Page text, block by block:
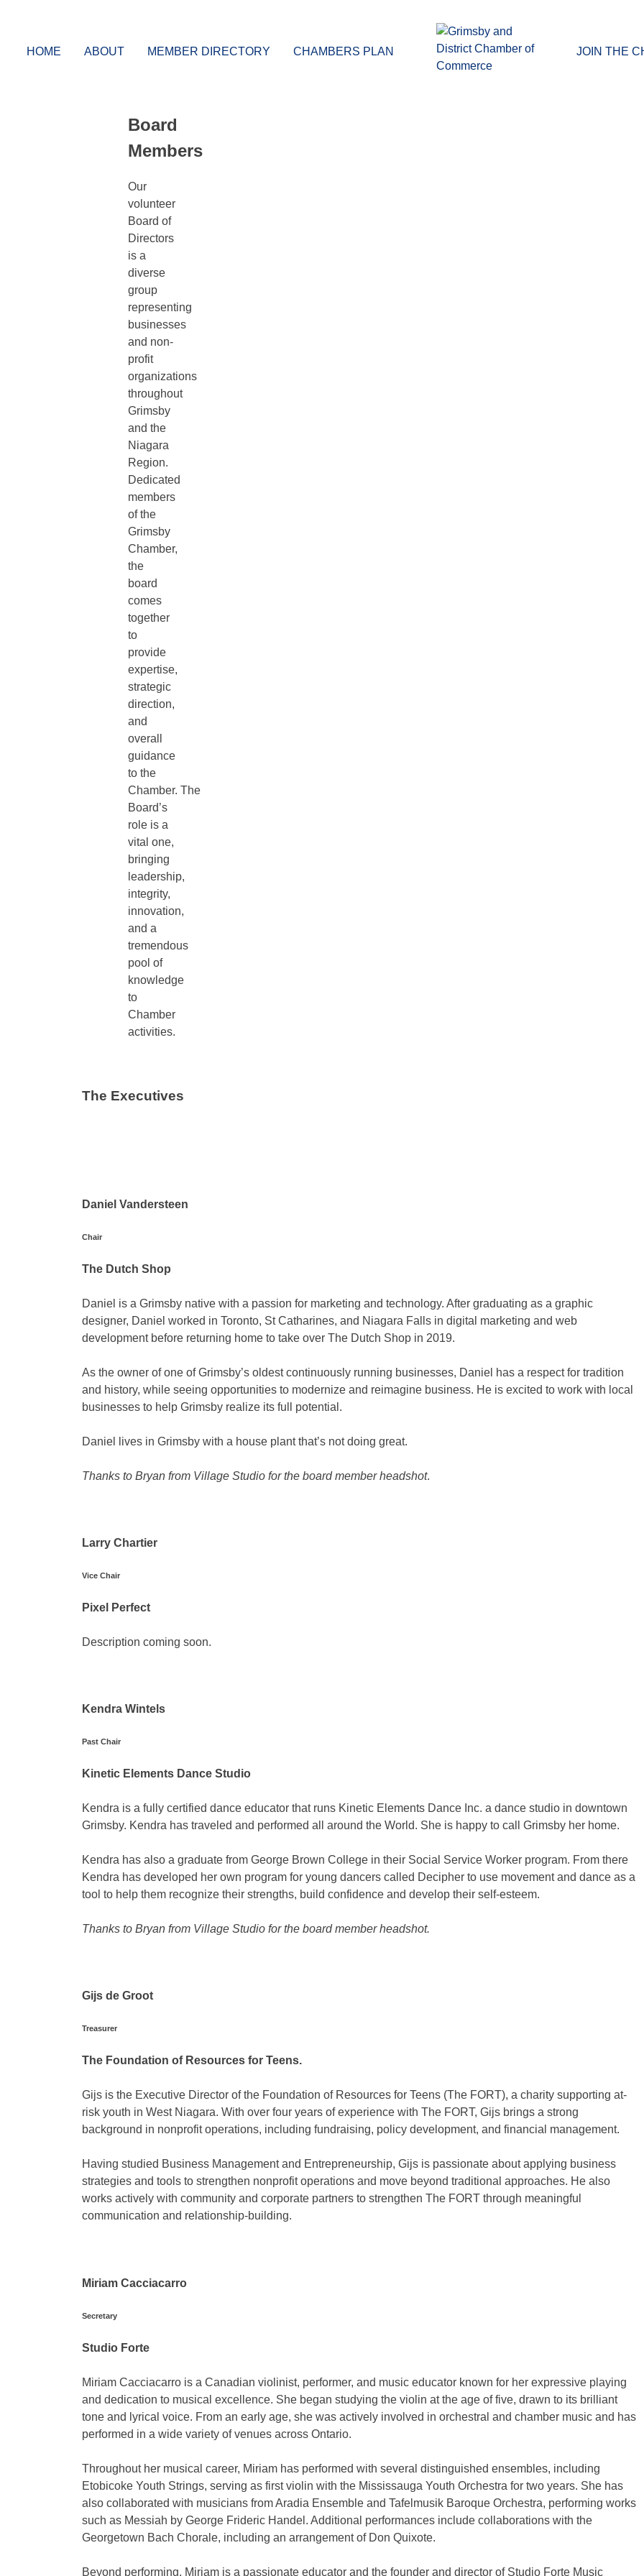
HOME ABOUT MEMBER DIRECTORY CHAMBERS PLAN JOIN THE
Board
Members
Our
volunteer
Board of
Directors
is a
diverse
group
representing
businesses
and non-
profit
organizations
throughout
Grimsby
and the
Niagara
Region.
Dedicated
members
of the
Grimsby
Chamber,
the
board
comes
together
to
provide
expertise,
strategic
direction,
and
overall
guidance
to the
Chamber. The
Board’s
role is a
vital one,
bringing
leadership,
integrity,
innovation,
and a
tremendous
pool of
knowledge
to
Chamber
activities.
The Executives
Daniel Vandersteen
Chair
The Dutch Shop
Daniel is a Grimsby native with a passion for marketing and technology. After graduating as a graphic
designer, Daniel worked in Toronto, St Catharines, and Niagara Falls in digital marketing and web
development before returning home to take over The Dutch Shop in 2019.
As the owner of one of Grimsby’s oldest continuously running businesses, Daniel has a respect for tradition
and history, while seeing opportunities to modernize and reimagine business. He is excited to work with local
businesses to help Grimsby realize its full potential.
Daniel lives in Grimsby with a house plant that’s not doing great.
Thanks to Bryan from Village Studio for the board member headshot.
Larry Chartier
Vice Chair
Pixel Perfect
Description coming soon.
Kendra Wintels
Past Chair
Kinetic Elements Dance Studio
Kendra is a fully certified dance educator that runs Kinetic Elements Dance Inc. a dance studio in downtown
Grimsby. Kendra has traveled and performed all around the World. She is happy to call Grimsby her home.
Kendra has also a graduate from George Brown College in their Social Service Worker program. From there
Kendra has developed her own program for young dancers called Decipher to use movement and dance as a
tool to help them recognize their strengths, build confidence and develop their self-esteem.
Thanks to Bryan from Village Studio for the board member headshot.
Gijs de Groot
Treasurer
The Foundation of Resources for Teens.
Gijs is the Executive Director of the Foundation of Resources for Teens (The FORT), a charity supporting at-
risk youth in West Niagara. With over four years of experience with The FORT, Gijs brings a strong
background in nonprofit operations, including fundraising, policy development, and financial management.
Having studied Business Management and Entrepreneurship, Gijs is passionate about applying business
strategies and tools to strengthen nonprofit operations and move beyond traditional approaches. He also
works actively with community and corporate partners to strengthen The FORT through meaningful
communication and relationship-building.
Miriam Cacciacarro
Secretary
Studio Forte
Miriam Cacciacarro is a Canadian violinist, performer, and music educator known for her expressive playing
and dedication to musical excellence. She began studying the violin at the age of five, drawn to its brilliant
tone and lyrical voice. From an early age, she was actively involved in orchestral and chamber music and has
performed in a wide variety of venues across Ontario.
Throughout her musical career, Miriam has performed with several distinguished ensembles, including
Etobicoke Youth Strings, serving as first violin with the Mississauga Youth Orchestra for two years. She has
also collaborated with musicians from Aradia Ensemble and Tafelmusik Baroque Orchestra, performing works
such as Messiah by George Frideric Handel. Additional performances include collaborations with the
Georgetown Bach Chorale, including an arrangement of Don Quixote.
Beyond performing, Miriam is a passionate educator and the founder and director of Studio Forte Music